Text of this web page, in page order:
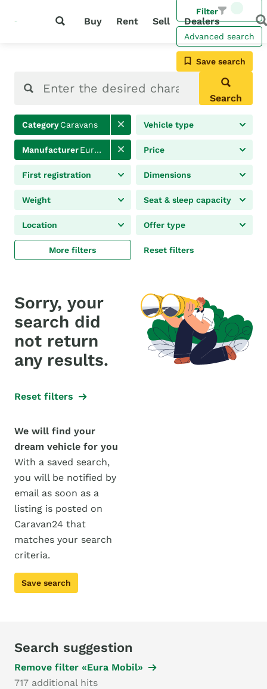
Buy Rent Sell Dealers
Filter
Advanced search
Save search
Search
CategoryCaravans Vehicle type
ManufacturerEura Mobil Price
First registration Dimensions
Weight Seat & sleep capacity
Location Offer type
More filters Reset filters
Sorry, your
search did
not return
any results.
Reset filters
We will find your
dream vehicle for you
With a saved search,
you will be notified by
email as soon as a
listing is posted on
Caravan24 that
matches your search
criteria.
Save search
Search suggestion
Remove filter «Eura Mobil»
717 additional hits